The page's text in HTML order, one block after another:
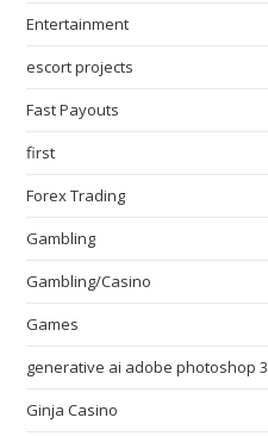
Entertainment
escort projects
Fast Payouts
first
Forex Trading
Gambling
Gambling/Casino
Games
generative ai adobe photoshop 3
Ginja Casino